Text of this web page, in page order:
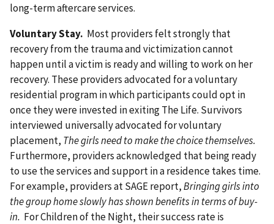
long-term aftercare services.
Voluntary Stay. Most providers felt strongly that
recovery from the trauma and victimization cannot
happen until a victim is ready and willing to work on her
recovery. These providers advocated for a voluntary
residential program in which participants could opt in
once they were invested in exiting The Life. Survivors
interviewed universally advocated for voluntary
placement, The girls need to make the choice themselves.
Furthermore, providers acknowledged that being ready
to use the services and support in a residence takes time.
For example, providers at SAGE report,Bringing girls into
the group home slowly has shown benefits in terms of buy-
in. For Children of the Night, their success rate is